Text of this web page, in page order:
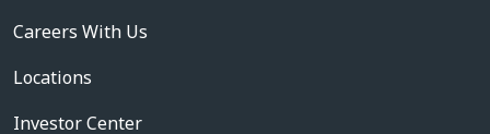
Careers With Us
Locations
Investor Center